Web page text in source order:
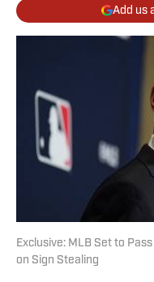
Add us
Exclusive: MLB Set to
on Sign Stealing